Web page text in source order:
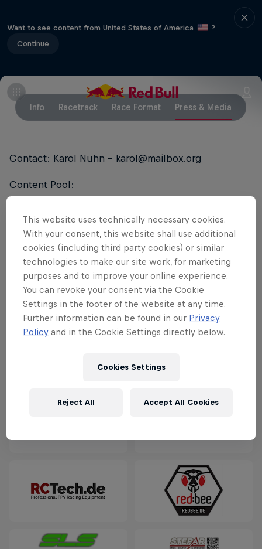
Want to see content from United States of America
?
Continue
Info Racetrack Race Format Press & Media
Contact: Karol Nuhn - karol@mailbox.org
Content Pool:
https://www.redbullcontentpool.com/DRONE
Partners
This website uses technically necessary cookies.
With your consent, this website shall use additional
cookies (including third party cookies) or similar
technologies to make our site work, for marketing
purposes and to improve your online experience.
You can revoke your consent via the Cookie
Settings in the footer of the website at any time.
Further information can be found in our Privacy
Policy and in the Cookie Settings directly below.
Cookies Settings
Reject All Accept All Cookies